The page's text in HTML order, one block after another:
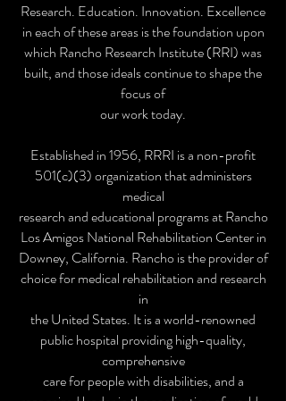
Research. Education. Innovation. Excellence
in each of these areas is the foundation upon
which Rancho Research Institute (RRI) was
built, and those ideals continue to shape the
focus of
our work today.
Established in 1956, RRRI is a non-profit
501(c)(3) organization that administers
medical
research and educational programs at Rancho
Los Amigos National Rehabilitation Center in
Downey, California. Rancho is the provider of
choice for medical rehabilitation and research
in
the United States. It is a world-renowned
public hospital providing high-quality,
comprehensive
care for people with disabilities, and a